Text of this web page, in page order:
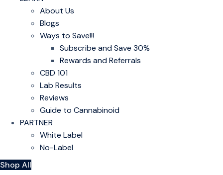
About Us
Blogs
Ways to Save!!!
Subscribe and Save 30%
Rewards and Referrals
CBD 101
Lab Results
Reviews
Guide to Cannabinoid
PARTNER
White Label
No-Label
Shop All